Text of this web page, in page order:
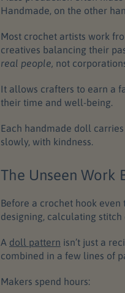
Handmade, on the other
Most crochet artists work
creatives balancing their
real people, not
It allows crafters to earn a
their time and well-being.
Each handmade doll
slowly, with kindness.
The Unseen Work
Before a crochet hook even
designing, calculating
A doll pattern isn’t just a
combined in a few lines of
Makers spend hours: